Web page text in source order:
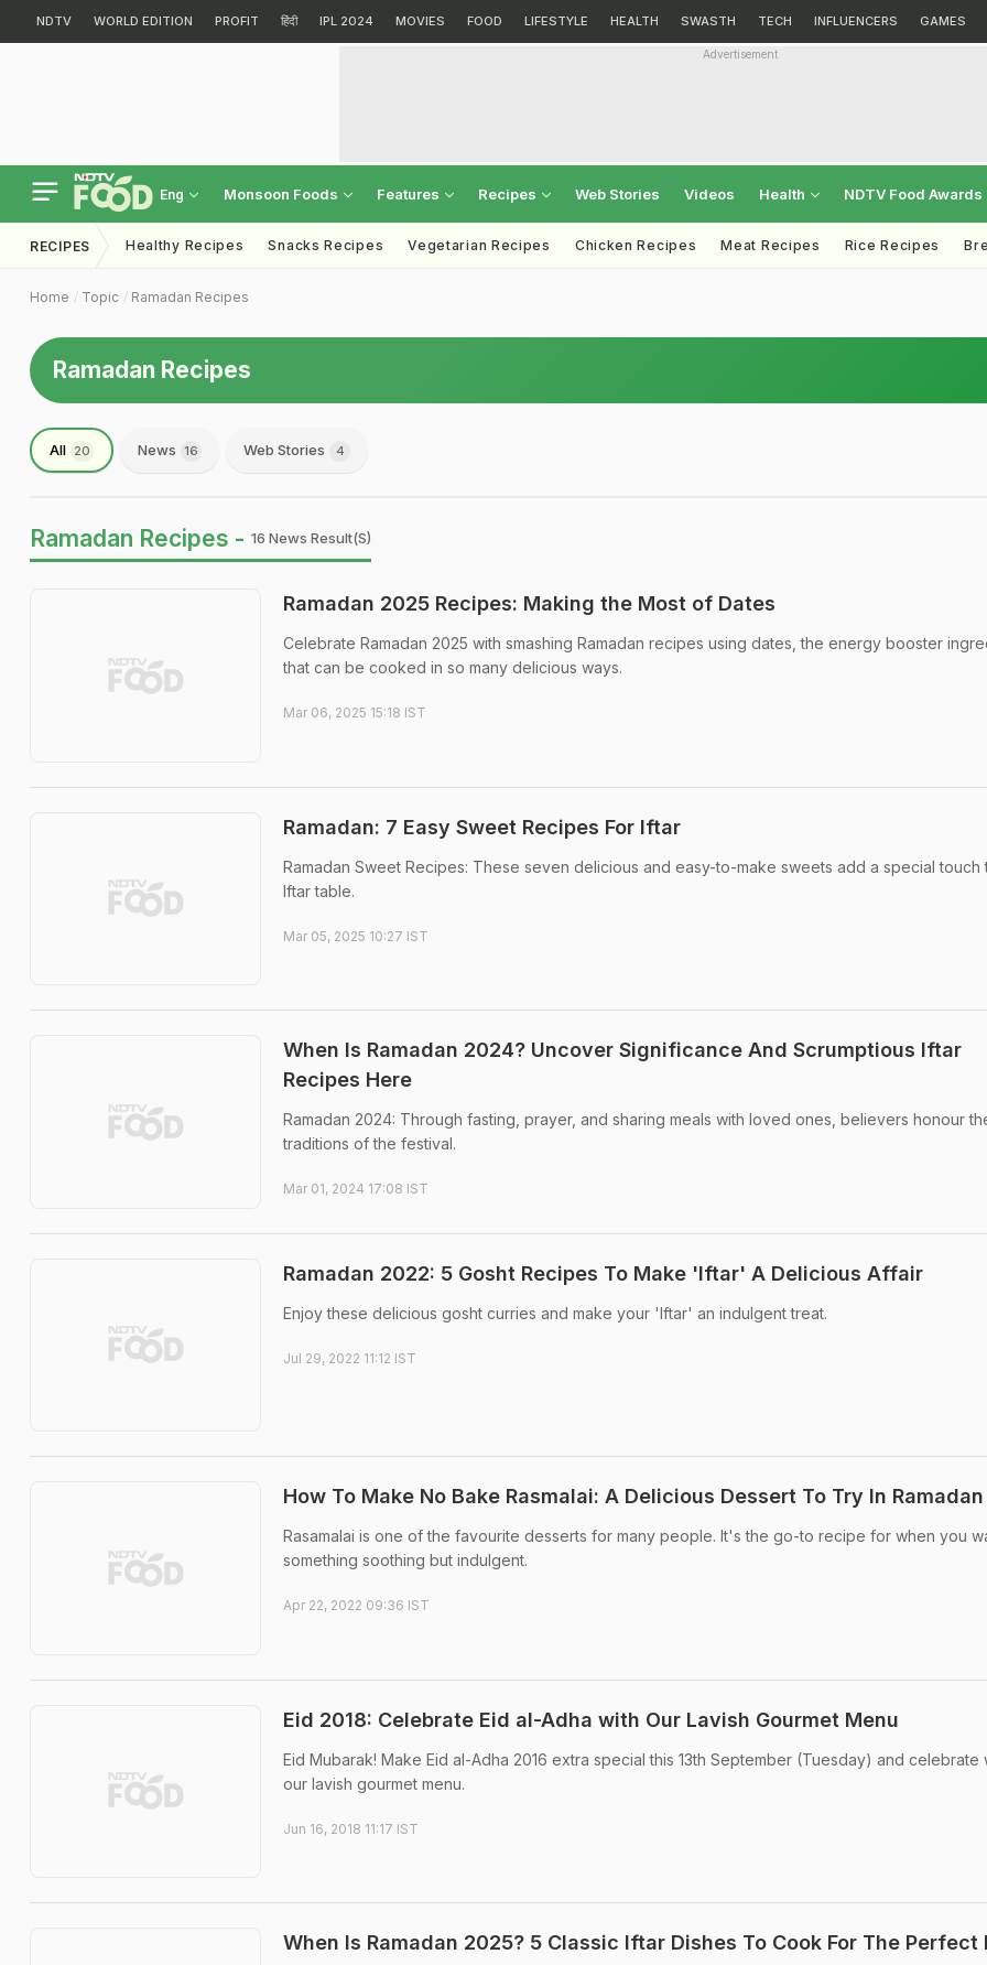
NDTV WORLD EDITION PROFIT हिंदी IPL 2024 MOVIES FOOD LIFESTYLE HEALTH SWASTH TECH INFLUENCERS GAMES
Advertisement
Eng Monsoon Foods Features Recipes Web Stories Videos Health NDTV Food Awards
RECIPES Healthy Recipes Snacks Recipes Vegetarian Recipes Chicken Recipes Meat Recipes Rice Recipes
Home Topic Ramadan Recipes
Ramadan Recipes
All 20 News 16 Web Stories 4
Ramadan Recipes - 16 News Result(s)
Ramadan 2025 Recipes: Making the Most of Dates
Celebrate Ramadan 2025 with smashing Ramadan recipes using dates, the energy booster
that can be cooked in so many delicious ways.
Mar 06, 2025 15:18 IST
Ramadan: 7 Easy Sweet Recipes For Iftar
Ramadan Sweet Recipes: These seven delicious and easy-to-make sweets add a special touch
Iftar table.
Mar 05, 2025 10:27 IST
When Is Ramadan 2024? Uncover Significance And Scrumptious Iftar
Recipes Here
Ramadan 2024: Through fasting, prayer, and sharing meals with loved ones, believers honour
traditions of the festival.
Mar 01, 2024 17:08 IST
Ramadan 2022: 5 Gosht Recipes To Make 'Iftar' A Delicious Affair
Enjoy these delicious gosht curries and make your 'Iftar' an indulgent treat.
Jul 29, 2022 11:12 IST
How To Make No Bake Rasmalai: A Delicious Dessert To Try In Ramadan
Rasamalai is one of the favourite desserts for many people. It's the go-to recipe for when you
something soothing but indulgent.
Apr 22, 2022 09:36 IST
Eid 2018: Celebrate Eid al-Adha with Our Lavish Gourmet Menu
Eid Mubarak! Make Eid al-Adha 2016 extra special this 13th September (Tuesday) and celebrate
our lavish gourmet menu.
Jun 16, 2018 11:17 IST
When Is Ramadan 2025? 5 Classic Iftar Dishes To Cook For The Perfect